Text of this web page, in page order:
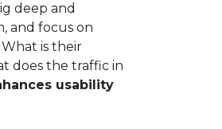
deep and
and focus on
is their
does the traffic in
usability